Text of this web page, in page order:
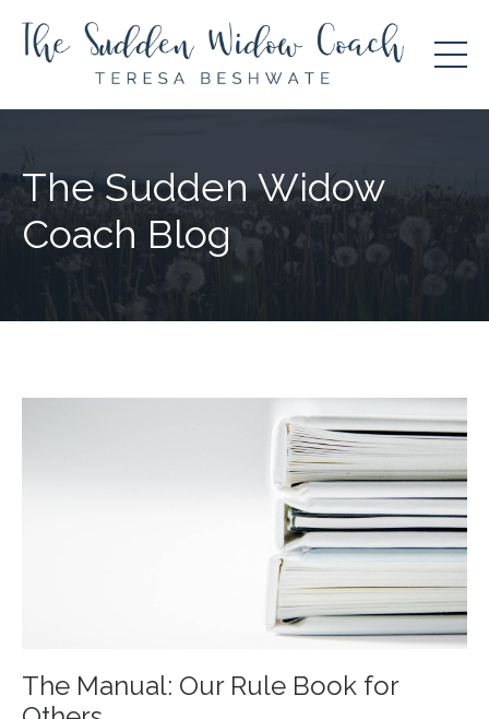
The Sudden Widow
Coach Blog
The Manual: Our Rule Book for